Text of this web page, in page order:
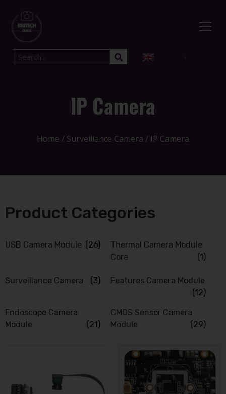
IP Camera
Home / Surveillance Camera / IP Camera
Product Categories
USB Camera Module (26)
Thermal Camera Module
Core
(1)
Surveillance Camera (3)
Features Camera Module
(12)
Endoscope Camera
Module
(21)
CMOS Sensor Camera
Module
(29)